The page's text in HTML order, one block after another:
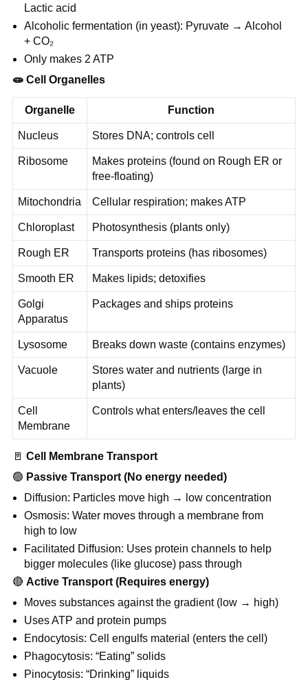
Lactic acid
Alcoholic fermentation (in yeast): Pyruvate → Alcohol
+ CO₂
Only makes 2 ATP
🧫Cell Organelles
Organelle Function
Nucleus Stores DNA; controls cell
Ribosome
Makes proteins (found on Rough ER or
free-floating)
Mitochondria Cellular respiration; makes ATP
Chloroplast Photosynthesis (plants only)
Rough ER Transports proteins (has ribosomes)
Smooth ER Makes lipids; detoxifies
Golgi
Apparatus
Packages and ships proteins
Lysosome Breaks down waste (contains enzymes)
Vacuole
Stores water and nutrients (large in
plants)
Cell
Membrane
Controls what enters/leaves the cell
🚪 Cell Membrane Transport
🟢 Passive Transport (No energy needed)
Diffusion: Particles move high → low concentration
Osmosis: Water moves through a membrane from
high to low
Facilitated Diffusion: Uses protein channels to help
bigger molecules (like glucose) pass through
🔴 Active Transport (Requires energy)
Moves substances against the gradient (low → high)
Uses ATP and protein pumps
Endocytosis: Cell engulfs material (enters the cell)
Phagocytosis: “Eating” solids
Pinocytosis: “Drinking” liquids